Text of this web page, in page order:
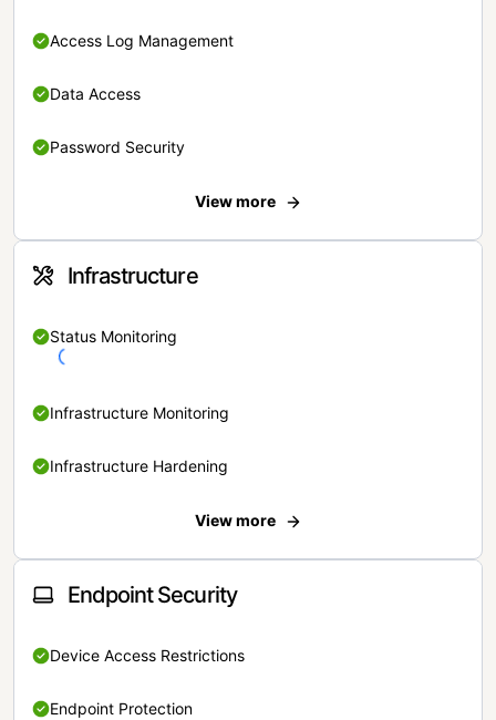
Access Log Management
Data Access
Password Security
View more
Infrastructure
Status Monitoring
Infrastructure Monitoring
Infrastructure Hardening
View more
Endpoint Security
Device Access Restrictions
Endpoint Protection